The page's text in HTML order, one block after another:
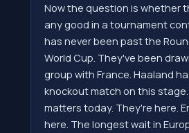
Now the question is whether
any good in a tournament
has never been past the
World Cup. They've been
group with France. Haaland
knockout match on this
matters today. They're here.
here. The longest wait in